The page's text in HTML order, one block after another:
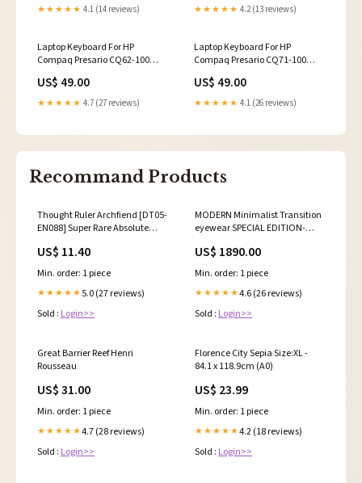
★★★★★ 4.1 (14 reviews) ★★★★★ 4.2 (13 reviews)
Laptop Keyboard For HP
Compaq Presario CQ62-100
Black RU Russian Edition New
US$ 49.00
★★★★★ 4.7 (27 reviews)
Laptop Keyboard For HP
Compaq Presario CQ71-100
Black RU Russian Edition C shell
US$ 49.00
★★★★★ 4.1 (26 reviews)
Recommand Products
Thought Ruler Archfiend [DT05-
EN088] Super Rare Absolute
US$ 11.40
Min. order: 1 piece
★★★★★ 5.0 (27 reviews)
Sold : Login>>
MODERN Minimalist Transition
eyewear SPECIAL EDITION-
US$ 1890.00
Min. order: 1 piece
★★★★★4.6 (26 reviews)
Sold : Login>>
Great Barrier Reef Henri
Rousseau
US$ 31.00
Min. order: 1 piece
★★★★★4.7 (28 reviews)
Sold : Login>>
Florence City Sepia Size:XL -
84.1 x 118.9cm (A0)
US$ 23.99
Min. order: 1 piece
★★★★★4.2 (18 reviews)
Sold : Login>>